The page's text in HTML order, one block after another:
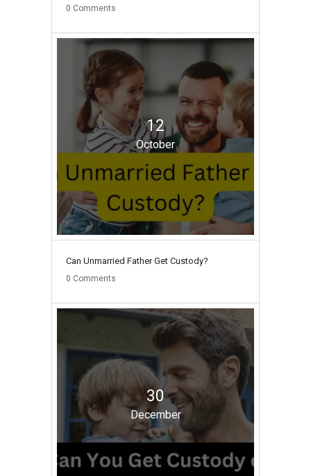
0 Comments
12
October
Can Unmarried Father Get Custody?
0 Comments
30
December